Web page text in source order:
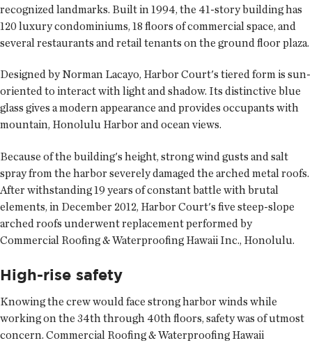
recognized landmarks. Built in 1994, the 41-story building has
120 luxury condominiums, 18 floors of commercial space, and
several restaurants and retail tenants on the ground floor plaza.
Designed by Norman Lacayo, Harbor Court's tiered form is sun-
oriented to interact with light and shadow. Its distinctive blue
glass gives a modern appearance and provides occupants with
mountain, Honolulu Harbor and ocean views.
Because of the building's height, strong wind gusts and salt
spray from the harbor severely damaged the arched metal roofs.
After withstanding 19 years of constant battle with brutal
elements, in December 2012, Harbor Court's five steep-slope
arched roofs underwent replacement performed by
Commercial Roofing & Waterproofing Hawaii Inc., Honolulu.
High-rise safety
Knowing the crew would face strong harbor winds while
working on the 34th through 40th floors, safety was of utmost
concern. Commercial Roofing & Waterproofing Hawaii